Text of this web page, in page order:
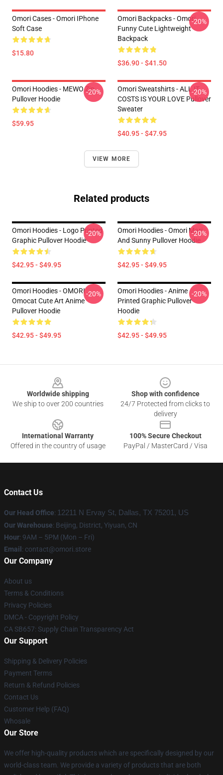
Omori Cases - Omori IPhone
Soft Case
$15.80
Omori Backpacks - Omori
Funny Cute Lightweight
Backpack
$36.90 - $41.50
-20%
Omori Hoodies - MEWO Zip
Pullover Hoodie
$59.95
-20%
Omori Sweatshirts - ALL IT
COSTS IS YOUR LOVE Pullover
Sweater
$40.95 - $47.95
-20%
VIEW MORE
Related products
Omori Hoodies - Logo Printed
Graphic Pullover Hoodie
$42.95 - $49.95
-20%
Omori Hoodies - Omori Mari
And Sunny Pullover Hoodie
$42.95 - $49.95
-20%
Omori Hoodies - OMORI
Omocat Cute Art Anime
Pullover Hoodie
$42.95 - $49.95
-20%
Omori Hoodies - Anime
Printed Graphic Pullover
Hoodie
$42.95 - $49.95
-20%
Worldwide shipping
We ship to over 200 countries
Shop with confidence
24/7 Protected from clicks to
delivery
International Warranty
Offered in the country of usage
100% Secure Checkout
PayPal / MasterCard / Visa
Contact Us
Our Head Office: 12211 N Ervay St, Dallas, TX 75201, US
Our Warehouse: Beijing, District, Yiyuan, CN
Hour: 9AM – 5PM (Mon – Fri)
Email : contact@omori.store
Our Company
About us
Terms & Conditions
Privacy Policies
DMCA - Copyright Policy
CA SB657: Supply Chain Transparency Act
Our Support
Shipping & Delivery Policies
Payment Terms
Return & Refund Policies
Contact Us
Customer Help (FAQ)
Whosale
Our Store
We offer high-quality products which are specifically designed by our
world-class team. We provide a variety of products that are both